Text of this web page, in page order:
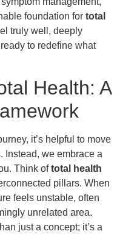
foundation for total
truly well, deeply
to redefine what
Health: A
it’s helpful to move
Instead, we embrace a
Think oftotal health
pillars. When
feels unstable, often
unrelated area.
just a concept; it’s a